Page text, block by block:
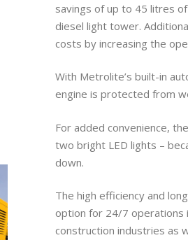
savings of up to 45 litres
diesel light tower.
costs by increasing the
With Metrolite’s built-in
engine is protected from
For added convenience,
two bright LED lights –
down.
The high efficiency and
option for 24/7 operations
construction industries as